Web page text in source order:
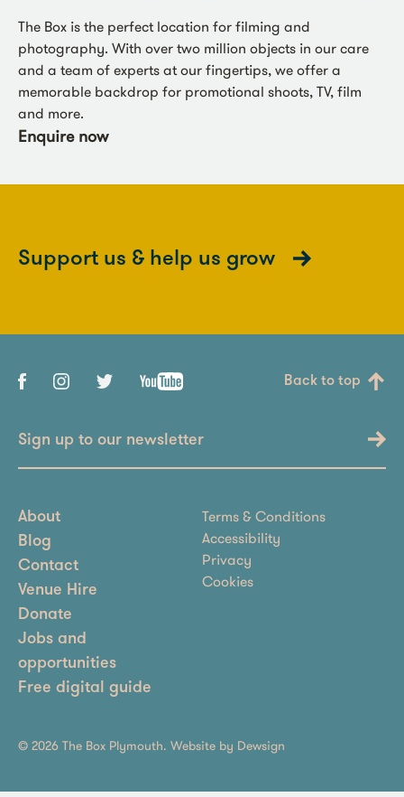
The Box is the perfect location for filming and
photography. With over two million objects in our care
and a team of experts at our fingertips, we offer a
memorable backdrop for promotional shoots, TV, film
and more.
Enquire now
Support us & help us grow
Back to top
Sign up to our newsletter
About
Blog
Contact
Venue Hire
Donate
Jobs and
opportunities
Free digital guide
Terms & Conditions
Accessibility
Privacy
Cookies
© 2026 The Box Plymouth. Website by Dewsign